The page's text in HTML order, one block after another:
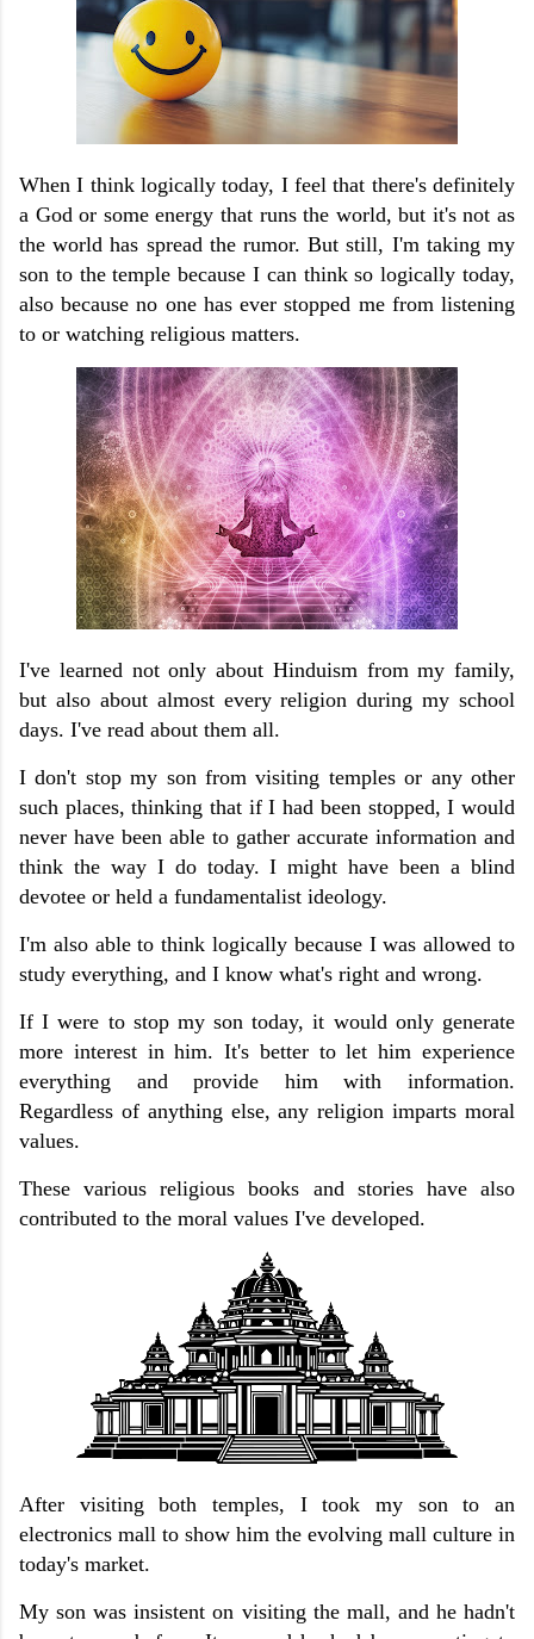
When I think logically today, I feel that there's definitely
a God or some energy that runs the world, but it's not as
the world has spread the rumor. But still, I'm taking my
son to the temple because I can think so logically today,
also because no one has ever stopped me from listening
to or watching religious matters.
I've learned not only about Hinduism from my family,
but also about almost every religion during my school
days. I've read about them all.
I don't stop my son from visiting temples or any other
such places, thinking that if I had been stopped, I would
never have been able to gather accurate information and
think the way I do today. I might have been a blind
devotee or held a fundamentalist ideology.
I'm also able to think logically because I was allowed to
study everything, and I know what's right and wrong.
If I were to stop my son today, it would only generate
more interest in him. It's better to let him experience
everything and provide him with information.
Regardless of anything else, any religion imparts moral
values.
These various religious books and stories have also
contributed to the moral values ​​I've developed.
After visiting both temples, I took my son to an
electronics mall to show him the evolving mall culture in
today's market.
My son was insistent on visiting the mall, and he hadn't